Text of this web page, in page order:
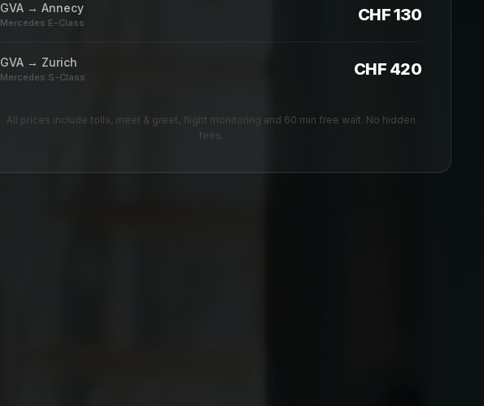
GVA → Annecy
Mercedes E-Class CHF 130
GVA → Zurich
Mercedes S-Class CHF 420
All prices include tolls, meet & greet, flight monitoring and 60 min free wait. No hidden
fees.